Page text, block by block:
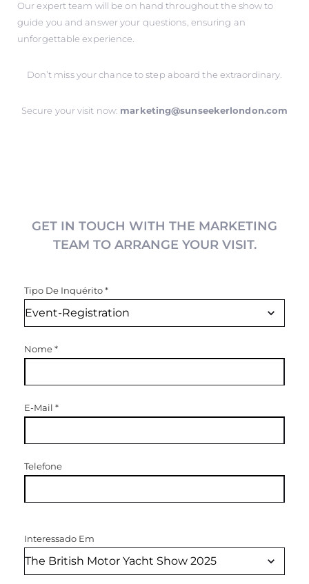
Our expert team will be on hand throughout the show to
guide you and answer your questions, ensuring an
unforgettable experience.
Don’t miss your chance to step aboard the extraordinary.
Secure your visit now: marketing@sunseekerlondon.com
GET IN TOUCH WITH THE MARKETING
TEAM TO ARRANGE YOUR VISIT.
Tipo De Inquérito*
Nome*
E-Mail *
Telefone
Interessado Em